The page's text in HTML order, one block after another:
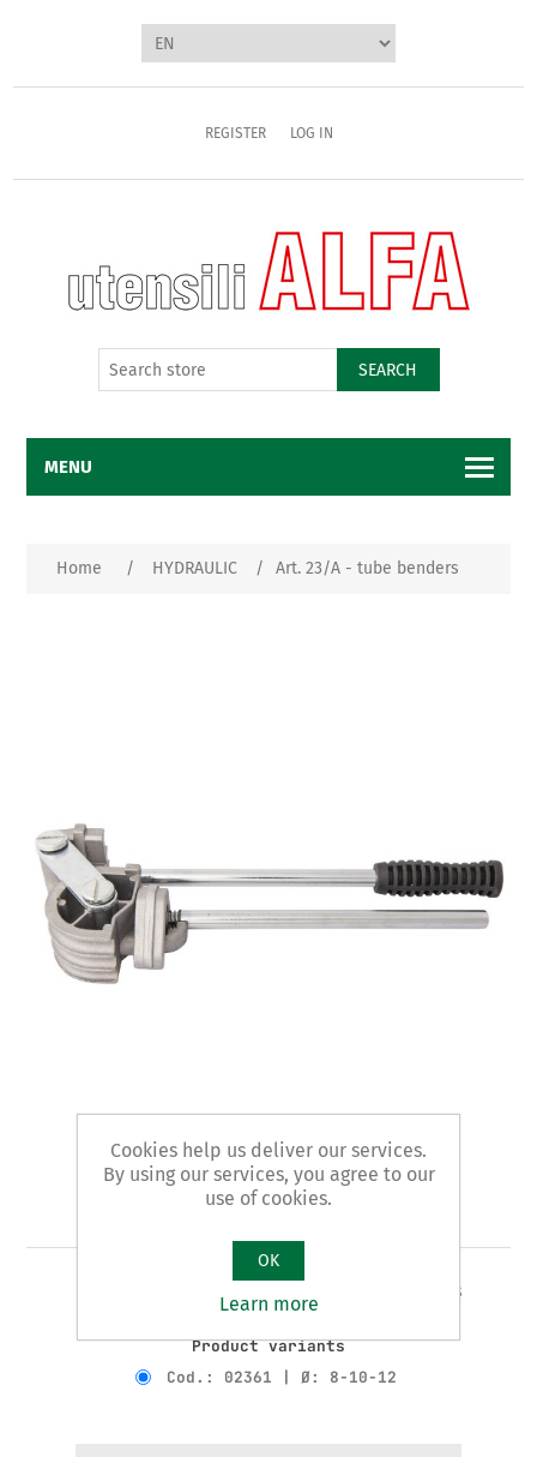
REGISTER LOG IN
SEARCH
MENU
Home / HYDRAULIC / Art. 23/A - tube benders
Art. 23/A - tube benders
3 JAWS STANDARD pattern - for copper tubes
Product variants
Cod.: 02361 | Ø: 8-10-12
Cookies help us deliver our services.
By using our services, you agree to our
use of cookies.
OK
Learn more